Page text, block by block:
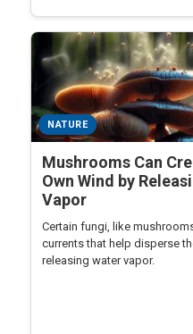
NATURE
Mushrooms Can
Own Wind by
Vapor
Certain fungi, like
currents that help disperse
releasing water vapor.